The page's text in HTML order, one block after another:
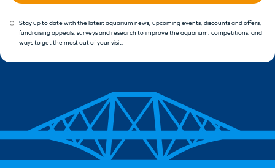
Stay up to date with the latest aquarium news, upcoming events, discounts and offers,
fundraising appeals, surveys and research to improve the aquarium, competitions, and
ways to get the most out of your visit.